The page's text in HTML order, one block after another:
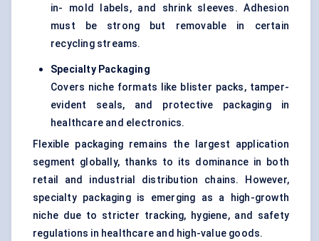
in- mold labels, and shrink sleeves. Adhesion
must be strong but removable in certain
recycling streams.
Specialty Packaging
Covers niche formats like blister packs, tamper-
evident seals, and protective packaging in
healthcare and electronics.
Flexible packaging remains the largest application
segment globally, thanks to its dominance in both
retail and industrial distribution chains. However,
specialty packaging is emerging as a high-growth
niche due to stricter tracking, hygiene, and safety
regulations in healthcare and high-value goods.